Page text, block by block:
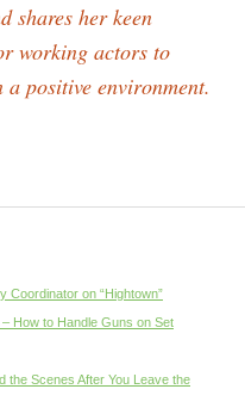
shares her keen
working actors to
positive environment.
Coordinator on “Hightown”
How to Handle Guns on Set
the Scenes After You Leave the